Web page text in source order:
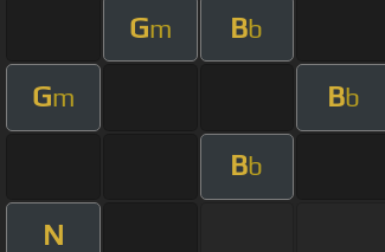
Gm Bb
Gm Bb
Bb
N